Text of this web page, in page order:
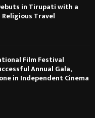
in Tirupati with a
Religious Travel
Film Festival
Annual Gala,
in Independent Cinema